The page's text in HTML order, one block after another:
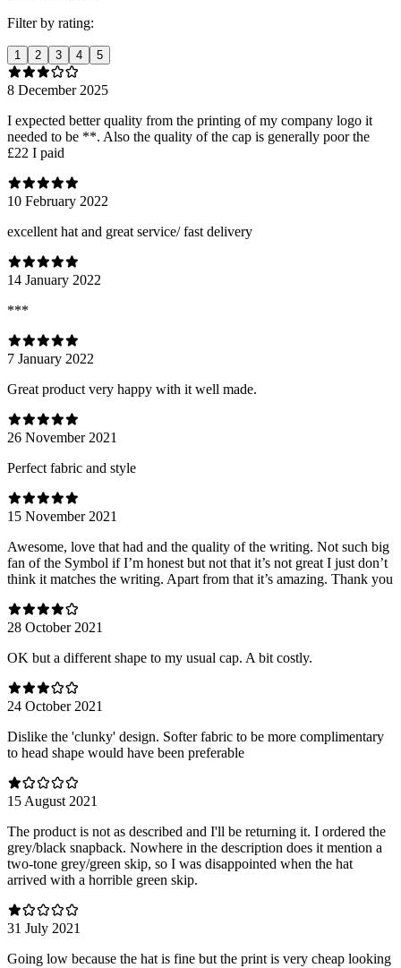
Filter by rating:
1 2 3 4 5
8 December 2025
I expected better quality from the printing of my company logo it
needed to be **. Also the quality of the cap is generally poor the
£22 I paid
10 February 2022
excellent hat and great service/ fast delivery
14 January 2022
***
7 January 2022
Great product very happy with it well made.
26 November 2021
Perfect fabric and style
15 November 2021
Awesome, love that had and the quality of the writing. Not such big
fan of the Symbol if I’m honest but not that it’s not great I just don’t
think it matches the writing. Apart from that it’s amazing. Thank you
28 October 2021
OK but a different shape to my usual cap. A bit costly.
24 October 2021
Dislike the 'clunky' design. Softer fabric to be more complimentary
to head shape would have been preferable
15 August 2021
The product is not as described and I'll be returning it. I ordered the
grey/black snapback. Nowhere in the description does it mention a
two-tone grey/green skip, so I was disappointed when the hat
arrived with a horrible green skip.
31 July 2021
Going low because the hat is fine but the print is very cheap looking